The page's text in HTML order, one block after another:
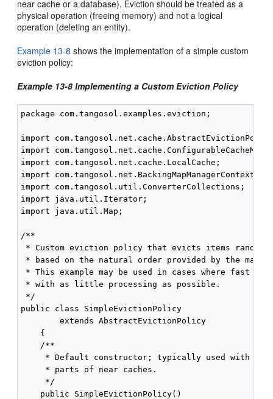
near cache or a database). Eviction should be treated as a
physical operation (freeing memory) and not a logical
operation (deleting an entity).
Example 13-8 shows the implementation of a simple custom
eviction policy:
Example 13-8 Implementing a Custom Eviction Policy
package com.tangosol.examples.eviction;
import
import com.tangosol.net.cache.ConfigurableCacheMap;
import com.tangosol.net.cache.LocalCache;
import com.tangosol.net.BackingMapManagerContext;
import com.tangosol.util.ConverterCollections;
import java.util.Iterator;
import java.util.Map;
/**
* Custom eviction policy that evicts items
* based on the natural order provided by the
* This example may be used in cases where fast
* with as little processing as possible.
*/
public class SimpleEvictionPolicy
        extends AbstractEvictionPolicy
    {
    /**
* Default constructor; typically used with
     * parts of near caches.
     */
    public SimpleEvictionPolicy()